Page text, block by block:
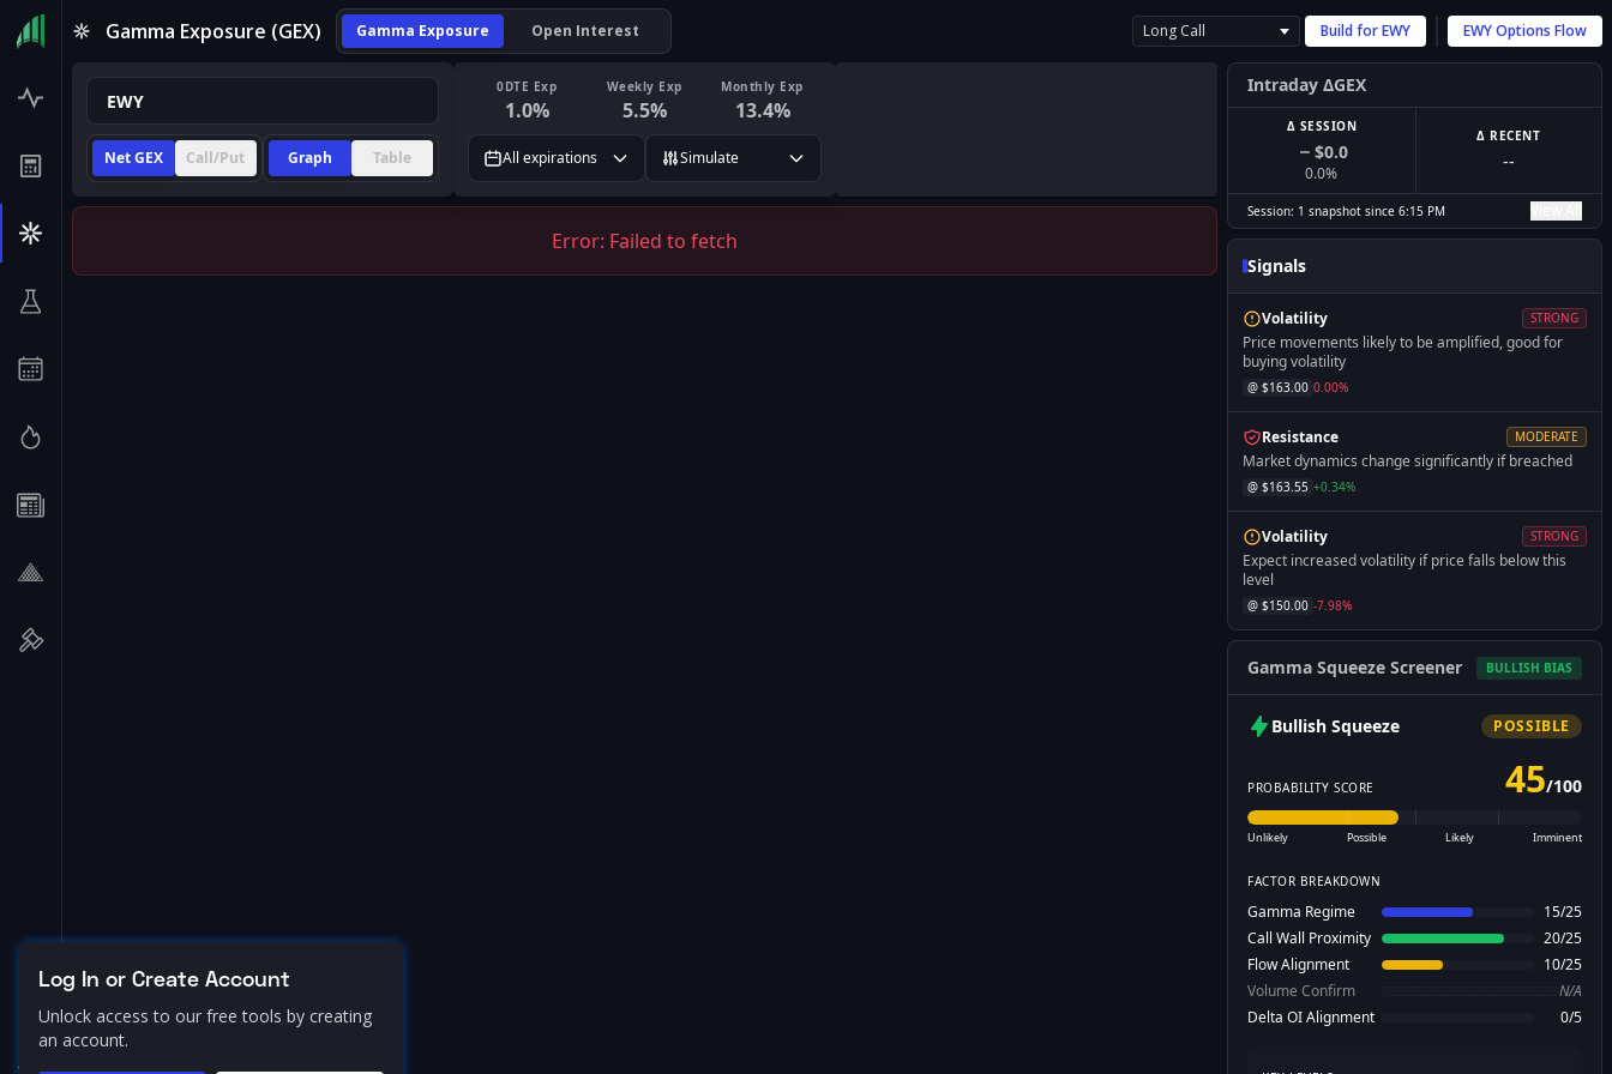
Gamma Exposure (GEX) Gamma Exposure Open Interest Long Call Build forEWY EWYOptions Flow
Net GEX Call/Put Graph Table
0DTE Exp
1.0%
Weekly Exp
5.5%
Monthly Exp
13.4%
All expirations Simulate
Error: Failed to fetch
Intraday ΔGEX
Δ SESSION
$0.0
0.0%
Δ RECENT
--
Session: 1 snapshot since 6:15 PM
Signals
Volatility STRONG
Price movements likely to be amplified, good for
buying volatility
@ $163.00 0.00%
Resistance MODERATE
Market dynamics change significantly if breached
@ $163.55 +0.34%
Volatility STRONG
Expect increased volatility if price falls below this
level
@ $150.00 -7.98%
Gamma Squeeze Screener BULLISH BIAS
Bullish Squeeze POSSIBLE
PROBABILITY SCORE 45/100
Unlikely Possible Likely Imminent
FACTOR BREAKDOWN
Gamma Regime 15/25
Call Wall Proximity
20/25
Flow Alignment
10/25
Volume Confirm
N/A
Delta OI Alignment
0/5
Log In or Create Account
Unlock access to our free tools by creating
an account.